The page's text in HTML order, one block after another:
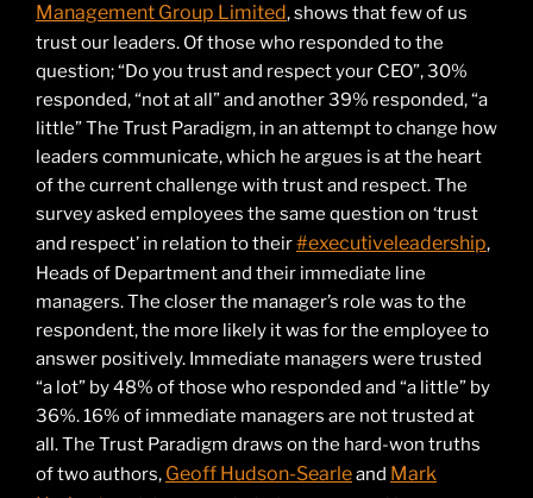
Management Group Limited, shows that few of us
trust our leaders. Of those who responded to the
question; “Do you trust and respect your CEO”, 30%
responded, “not at all” and another 39% responded, “a
little” The Trust Paradigm, in an attempt to change how
leaders communicate, which he argues is at the heart
of the current challenge with trust and respect. The
survey asked employees the same question on ‘trust
and respect’ in relation to their#executiveleadership,
Heads of Department and their immediate line
managers. The closer the manager’s role was to the
respondent, the more likely it was for the employee to
answer positively. Immediate managers were trusted
“a lot” by 48% of those who responded and “a little” by
36%. 16% of immediate managers are not trusted at
all. The Trust Paradigm draws on the hard-won truths
of two authors, Geoff Hudson-Searleand Mark